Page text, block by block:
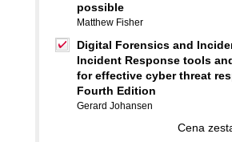
possible
Matthew Fisher
Digital Forensics and
Incident Response tools
for effective cyber threat
Fourth Edition
Gerard Johansen
Cena